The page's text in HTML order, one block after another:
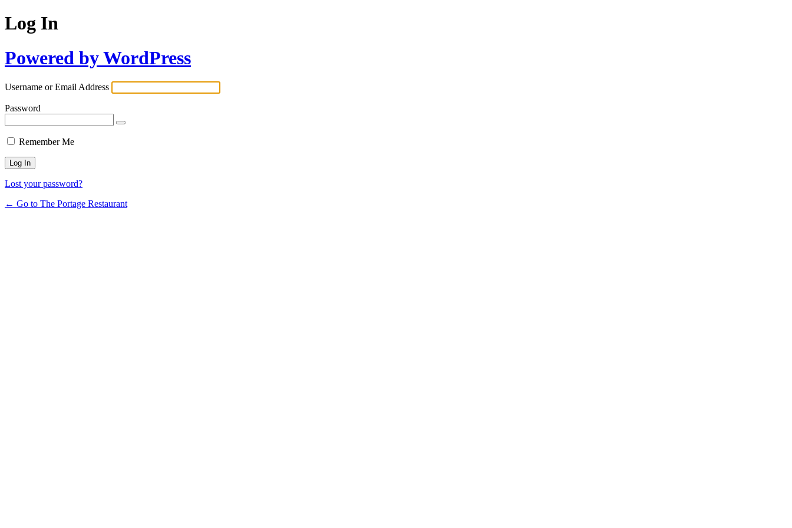
Log In
Powered by WordPress
Username or Email Address
Password
Remember Me
Lost your password?
← Go to The Portage Restaurant